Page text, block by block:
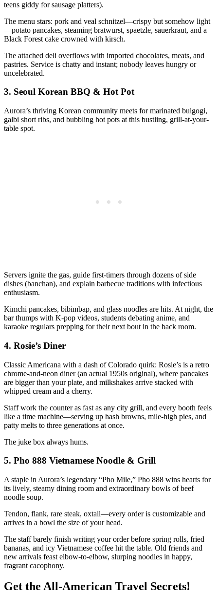
teens giddy for sausage platters).
The menu stars: pork and veal schnitzel—crispy but somehow light
—potato pancakes, steaming bratwurst, spaetzle, sauerkraut, and a
Black Forest cake crowned with kirsch.
The attached deli overflows with imported chocolates, meats, and
pastries. Service is chatty and instant; nobody leaves hungry or
uncelebrated.
3. Seoul Korean BBQ & Hot Pot
Aurora’s thriving Korean community meets for marinated bulgogi,
galbi short ribs, and bubbling hot pots at this bustling, grill-at-your-
table spot.
Servers ignite the gas, guide first-timers through dozens of side
dishes (banchan), and explain barbecue traditions with infectious
enthusiasm.
Kimchi pancakes, bibimbap, and glass noodles are hits. At night, the
bar thumps with K-pop videos, students debating anime, and
karaoke regulars prepping for their next bout in the back room.
4. Rosie’s Diner
Classic Americana with a dash of Colorado quirk: Rosie’s is a retro
chrome-and-neon diner (an actual 1950s original), where pancakes
are bigger than your plate, and milkshakes arrive stacked with
whipped cream and a cherry.
Staff work the counter as fast as any city grill, and every booth feels
like a time machine—serving up hash browns, mile-high pies, and
patty melts to three generations at once.
The juke box always hums.
5. Pho 888 Vietnamese Noodle & Grill
A staple in Aurora’s legendary “Pho Mile,” Pho 888 wins hearts for
its lively, steamy dining room and extraordinary bowls of beef
noodle soup.
Tendon, flank, rare steak, oxtail—every order is customizable and
arrives in a bowl the size of your head.
The staff barely finish writing your order before spring rolls, fried
bananas, and icy Vietnamese coffee hit the table. Old friends and
new arrivals feast elbow-to-elbow, slurping noodles in happy,
fragrant cacophony.
Get the All-American Travel Secrets!